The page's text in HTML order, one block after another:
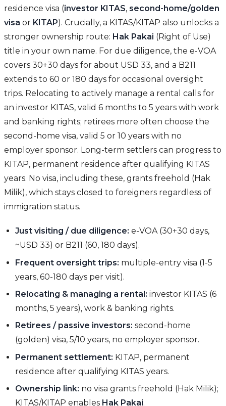
residence visa (investor KITAS, second-home/golden
visa or KITAP). Crucially, a KITAS/KITAP also unlocks a
stronger ownership route: Hak Pakai (Right of Use)
title in your own name. For due diligence, the e-VOA
covers 30+30 days for about USD 33, and a B211
extends to 60 or 180 days for occasional oversight
trips. Relocating to actively manage a rental calls for
an investor KITAS, valid 6 months to 5 years with work
and banking rights; retirees more often choose the
second-home visa, valid 5 or 10 years with no
employer sponsor. Long-term settlers can progress to
KITAP, permanent residence after qualifying KITAS
years. No visa, including these, grants freehold (Hak
Milik), which stays closed to foreigners regardless of
immigration status.
Just visiting / due diligence: e-VOA (30+30 days,
~USD 33) or B211 (60, 180 days).
Frequent oversight trips: multiple-entry visa (1-5
years, 60-180 days per visit).
Relocating & managing a rental: investor KITAS (6
months, 5 years), work & banking rights.
Retirees / passive investors: second-home
(golden) visa, 5/10 years, no employer sponsor.
Permanent settlement: KITAP, permanent
residence after qualifying KITAS years.
Ownership link: no visa grants freehold (Hak Milik);
KITAS/KITAP enables Hak Pakai.